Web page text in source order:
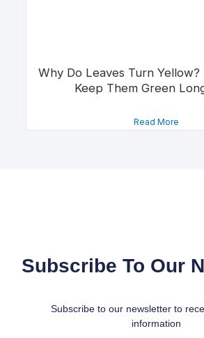
Why Do Leaves Turn
Keep Them Green
Read More
Subscribe To Our
Subscribe to our newsletter to
information